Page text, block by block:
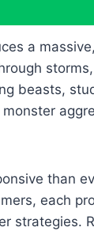
a
beasts,
than
each
strategies.